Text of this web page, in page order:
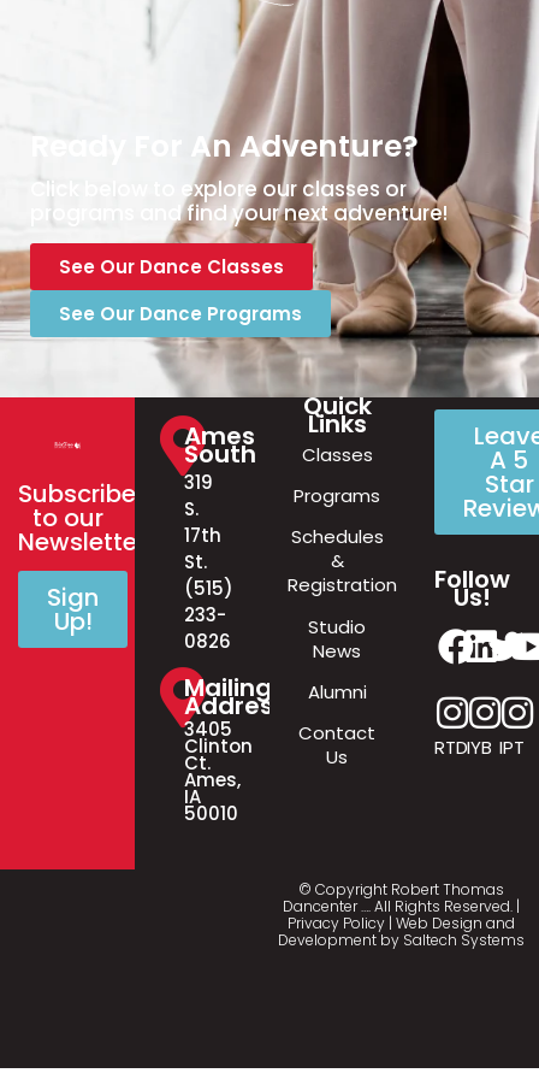
Ready For An Adventure?
Click below to explore our classes or
programs and find your next adventure!
See Our Dance Classes
See Our Dance Programs
Subscribe
to our
Newsletter!
Sign
Up!
Ames
South
319
S.
17th
St.
(515)
233-
0826
Mailing
Address
3405
Clinton
Ct.
Ames,
IA
50010
Quick
Links
Classes
Programs
Schedules
&
Registration
Studio
News
Alumni
Contact
Us
A 5
Star
Follow
Us!
RTDIYB IPT
© Copyright Robert Thomas
Dancenter…. All Rights Reserved. |
Privacy Policy| Web Design and
Development by Saltech Systems